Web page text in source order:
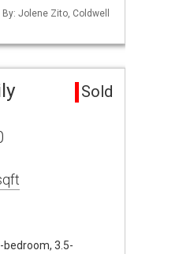
By: Jolene Zito, Coldwell
Sold
3.5-